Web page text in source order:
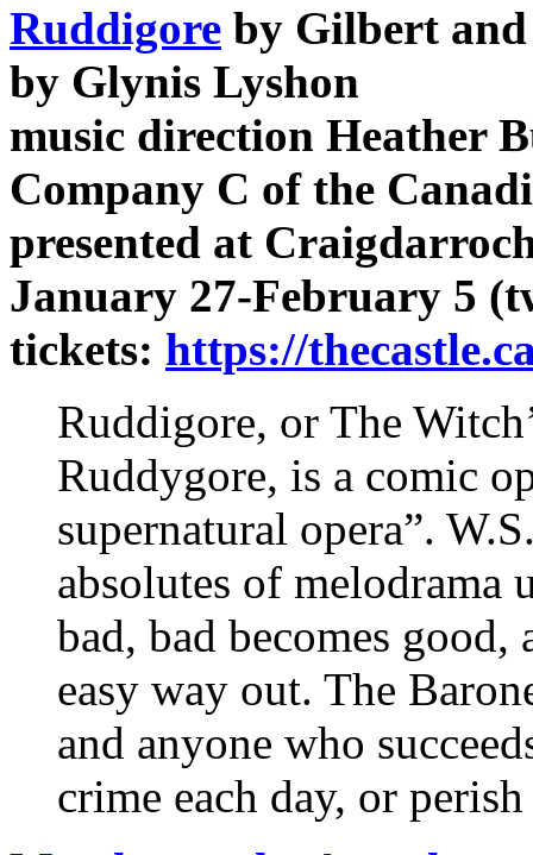
Ruddigore by Gilbert
by Glynis Lyshon
music direction Heather
Company C of the
presented at
January 27-February 5
tickets: https://
Ruddigore, or The
Ruddygore, is a comic
supernatural opera”.
absolutes of melodrama
bad, bad becomes
easy way out. The
and anyone who
crime each day, or